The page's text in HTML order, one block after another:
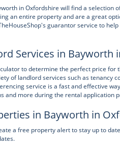
in Oxfordshire will find a selection
an entire property and are a great
guarantor service to
Services in Bayworth
to determine the perfect price
of landlord services such as
service is a fast and effective
and more during the rental application
in Bayworth in
a free property alert to stay up to